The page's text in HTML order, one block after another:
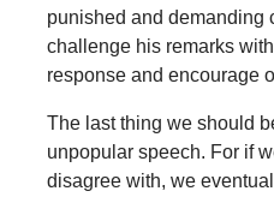
punished and demanding
challenge his remarks
response and encourage
The last thing we should
unpopular speech. For if
disagree with, we